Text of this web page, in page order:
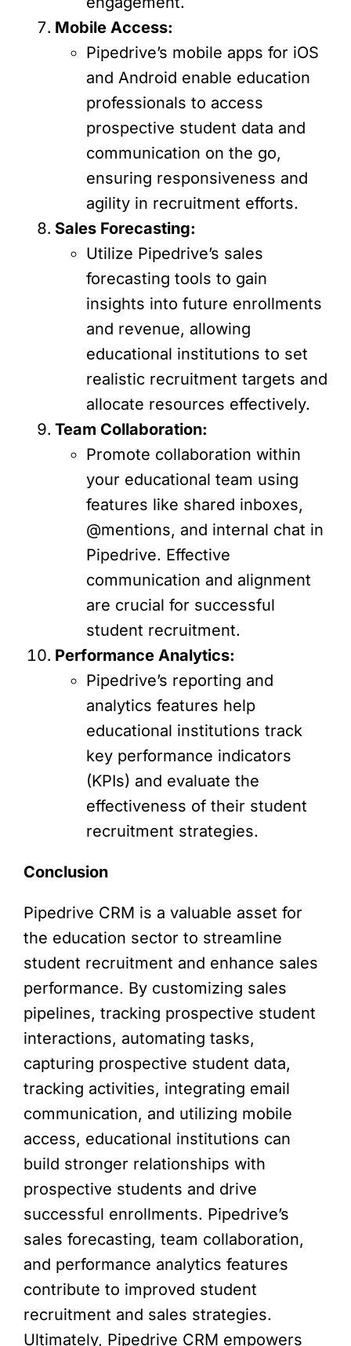
Mobile Access:
Pipedrive’s mobile apps for iOS
and Android enable education
professionals to access
prospective student data and
communication on the go,
ensuring responsiveness and
agility in recruitment efforts.
Sales Forecasting:
Utilize Pipedrive’s sales
forecasting tools to gain
insights into future enrollments
and revenue, allowing
educational institutions to set
realistic recruitment targets and
allocate resources effectively.
Team Collaboration:
Promote collaboration within
your educational team using
features like shared inboxes,
@mentions, and internal chat in
Pipedrive. Effective
communication and alignment
are crucial for successful
student recruitment.
Performance Analytics:
Pipedrive’s reporting and
analytics features help
educational institutions track
key performance indicators
(KPIs) and evaluate the
effectiveness of their student
recruitment strategies.
Conclusion
Pipedrive CRM is a valuable asset for
the education sector to streamline
student recruitment and enhance sales
performance. By customizing sales
pipelines, tracking prospective student
interactions, automating tasks,
capturing prospective student data,
tracking activities, integrating email
communication, and utilizing mobile
access, educational institutions can
build stronger relationships with
prospective students and drive
successful enrollments. Pipedrive’s
sales forecasting, team collaboration,
and performance analytics features
contribute to improved student
recruitment and sales strategies.
Ultimately, Pipedrive CRM empowers